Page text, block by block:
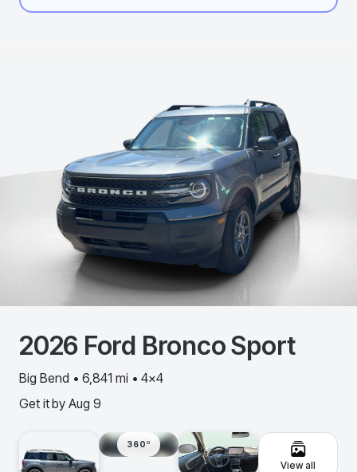
2026 Ford Bronco Sport
Big Bend • 6,841 mi • 4x4
Get it by Aug 9
360º
View all